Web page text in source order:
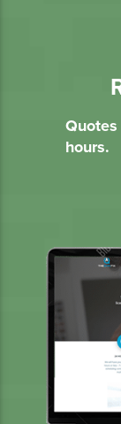
hours.